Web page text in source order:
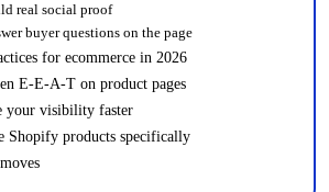
real social proof
buyer questions on the page
for ecommerce in 2026
E-E-A-T on product pages
your visibility faster
Shopify products specifically